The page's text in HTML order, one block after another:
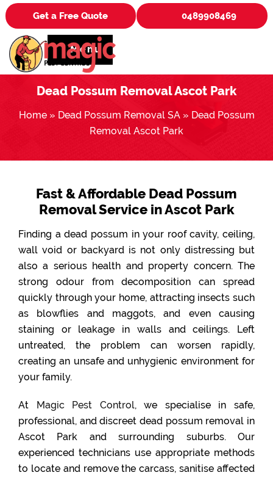
Get a Free Quote 0489908469
Menu
Dead Possum Removal Ascot Park
Home» Dead Possum Removal SA» Dead Possum
Removal Ascot Park
Fast & Affordable Dead Possum
Removal Service in Ascot Park
Finding a dead possum in your roof cavity, ceiling,
wall void or backyard is not only distressing but
also a serious health and property concern. The
strong odour from decomposition can spread
quickly through your home, attracting insects such
as blowflies and maggots, and even causing
staining or leakage in walls and ceilings. Left
untreated, the problem can worsen rapidly,
creating an unsafe and unhygienic environment for
your family.
At Magic Pest Control, we specialise in safe,
professional, and discreet dead possum removal in
Ascot Park and surrounding suburbs. Our
experienced technicians use appropriate methods
to locate and remove the carcass, sanitise affected